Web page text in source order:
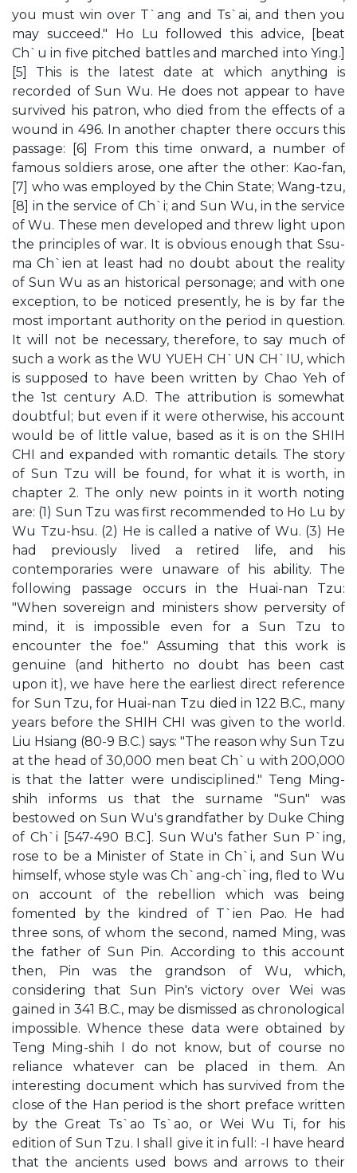
you must win over T`ang and Ts`ai, and then you
may succeed." Ho Lu followed this advice, [beat
Ch`u in five pitched battles and marched into Ying.]
[5] This is the latest date at which anything is
recorded of Sun Wu. He does not appear to have
survived his patron, who died from the effects of a
wound in 496. In another chapter there occurs this
passage: [6] From this time onward, a number of
famous soldiers arose, one after the other: Kao-fan,
[7] who was employed by the Chin State; Wang-tzu,
[8] in the service of Ch`i; and Sun Wu, in the service
of Wu. These men developed and threw light upon
the principles of war. It is obvious enough that Ssu-
ma Ch`ien at least had no doubt about the reality
of Sun Wu as an historical personage; and with one
exception, to be noticed presently, he is by far the
most important authority on the period in question.
It will not be necessary, therefore, to say much of
such a work as the WU YUEH CH`UN CH`IU, which
is supposed to have been written by Chao Yeh of
the 1st century A.D. The attribution is somewhat
doubtful; but even if it were otherwise, his account
would be of little value, based as it is on the SHIH
CHI and expanded with romantic details. The story
of Sun Tzu will be found, for what it is worth, in
chapter 2. The only new points in it worth noting
are: (1) Sun Tzu was first recommended to Ho Lu by
Wu Tzu-hsu. (2) He is called a native of Wu. (3) He
had previously lived a retired life, and his
contemporaries were unaware of his ability. The
following passage occurs in the Huai-nan Tzu:
"When sovereign and ministers show perversity of
mind, it is impossible even for a Sun Tzu to
encounter the foe." Assuming that this work is
genuine (and hitherto no doubt has been cast
upon it), we have here the earliest direct reference
for Sun Tzu, for Huai-nan Tzu died in 122 B.C., many
years before the SHIH CHI was given to the world.
Liu Hsiang (80-9 B.C.) says: "The reason why Sun Tzu
at the head of 30,000 men beat Ch`u with 200,000
is that the latter were undisciplined." Teng Ming-
shih informs us that the surname "Sun" was
bestowed on Sun Wu's grandfather by Duke Ching
of Ch`i [547-490 B.C.]. Sun Wu's father Sun P`ing,
rose to be a Minister of State in Ch`i, and Sun Wu
himself, whose style was Ch`ang-ch`ing, fled to Wu
on account of the rebellion which was being
fomented by the kindred of T`ien Pao. He had
three sons, of whom the second, named Ming, was
the father of Sun Pin. According to this account
then, Pin was the grandson of Wu, which,
considering that Sun Pin's victory over Wei was
gained in 341 B.C., may be dismissed as chronological
impossible. Whence these data were obtained by
Teng Ming-shih I do not know, but of course no
reliance whatever can be placed in them. An
interesting document which has survived from the
close of the Han period is the short preface written
by the Great Ts`ao Ts`ao, or Wei Wu Ti, for his
edition of Sun Tzu. I shall give it in full: -I have heard
that the ancients used bows and arrows to their